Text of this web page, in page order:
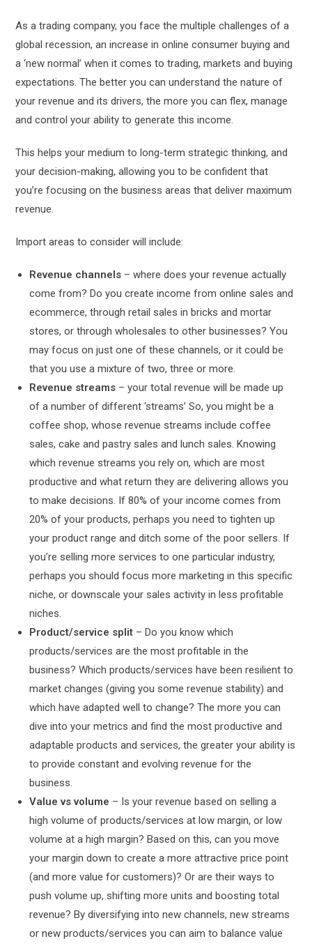
As a trading company, you face the multiple challenges of a
global recession, an increase in online consumer buying and
a ‘new normal’ when it comes to trading, markets and buying
expectations. The better you can understand the nature of
your revenue and its drivers, the more you can flex, manage
and control your ability to generate this income.
This helps your medium to long-term strategic thinking, and
your decision-making, allowing you to be confident that
you’re focusing on the business areas that deliver maximum
revenue.
Import areas to consider will include:
Revenue channels – where does your revenue actually
come from? Do you create income from online sales and
ecommerce, through retail sales in bricks and mortar
stores, or through wholesales to other businesses? You
may focus on just one of these channels, or it could be
that you use a mixture of two, three or more.
Revenue streams – your total revenue will be made up
of a number of different ‘streams’ So, you might be a
coffee shop, whose revenue streams include coffee
sales, cake and pastry sales and lunch sales. Knowing
which revenue streams you rely on, which are most
productive and what return they are delivering allows you
to make decisions. If 80% of your income comes from
20% of your products, perhaps you need to tighten up
your product range and ditch some of the poor sellers. If
you’re selling more services to one particular industry,
perhaps you should focus more marketing in this specific
niche, or downscale your sales activity in less profitable
niches.
Product/service split – Do you know which
products/services are the most profitable in the
business? Which products/services have been resilient to
market changes (giving you some revenue stability) and
which have adapted well to change? The more you can
dive into your metrics and find the most productive and
adaptable products and services, the greater your ability is
to provide constant and evolving revenue for the
business.
Value vs volume – Is your revenue based on selling a
high volume of products/services at low margin, or low
volume at a high margin? Based on this, can you move
your margin down to create a more attractive price point
(and more value for customers)? Or are their ways to
push volume up, shifting more units and boosting total
revenue? By diversifying into new channels, new streams
or new products/services you can aim to balance value